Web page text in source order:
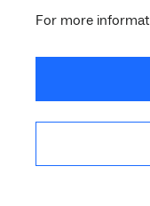
For more
Support